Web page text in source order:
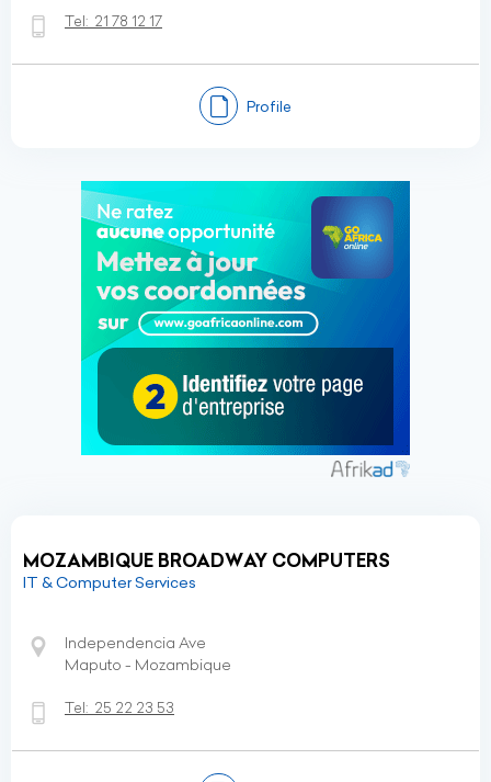
Tel: 21 78 12 17
Profile
MOZAMBIQUE BROADWAY COMPUTERS
IT & Computer Services
Independencia Ave
Maputo - Mozambique
Tel: 25 22 23 53